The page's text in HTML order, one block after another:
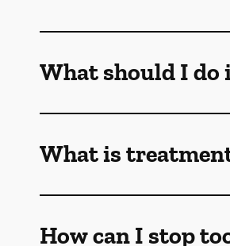
What should I do
What is
How can I stop